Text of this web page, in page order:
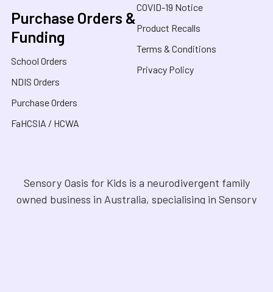
Purchase Orders &
Funding
School Orders
NDIS Orders
Purchase Orders
FaHCSIA / HCWA
COVID-19 Notice
Product Recalls
Terms & Conditions
Privacy Policy
Sensory Oasis for Kids is a neurodivergent family
owned business in Australia, specialising in Sensory